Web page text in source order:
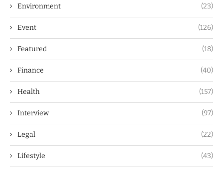
Environment (23)
Event (126)
Featured (18)
Finance (40)
Health (157)
Interview (97)
Legal (22)
Lifestyle (43)